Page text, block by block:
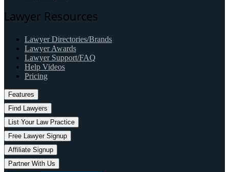
Lawyer Resources
Lawyer Directories/Brands
Lawyer Awards
Lawyer Support/FAQ
Help Videos
Pricing
Features
Find Lawyers
List Your Law Practice
Free Lawyer Signup
Affiliate Signup
Partner With Us